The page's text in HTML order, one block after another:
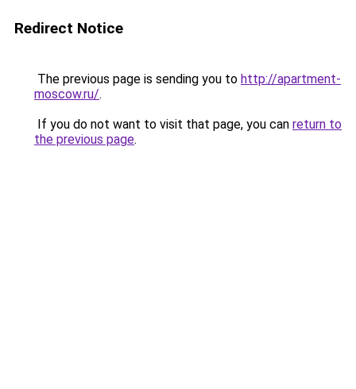
Redirect Notice
The previous page is sending you to http://apartment-
moscow.ru/.
If you do not want to visit that page, you can return to
the previous page.